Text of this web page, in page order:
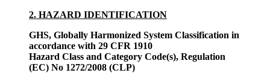
2. HAZARD IDENTIFICATION
GHS, Globally Harmonized System Classification in
accordance with 29 CFR 1910
Hazard Class and Category Code(s), Regulation
(EC) No 1272/2008 (CLP)